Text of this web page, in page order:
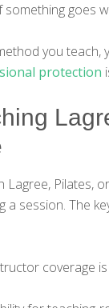
something goes
you teach,
protection
Lagree, Pilates,
a session. The
coverage